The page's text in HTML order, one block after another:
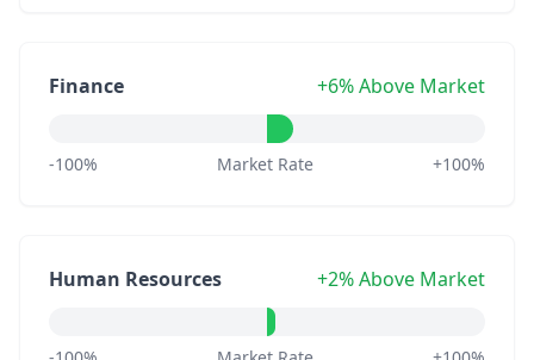
Finance +6% Above Market
-100% Market Rate +100%
Human Resources +2% Above Market